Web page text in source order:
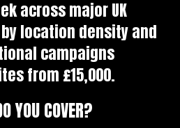
across major UK
location density and
campaigns
from £15,000.
YOU COVER?